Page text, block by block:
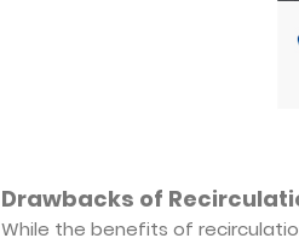
Drawbacks of
While the benefits of